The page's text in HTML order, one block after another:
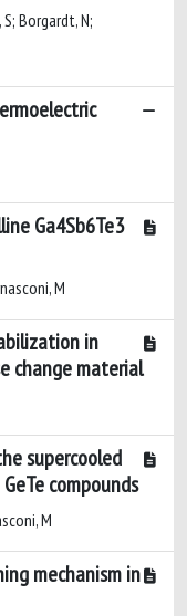
Borgardt, N;
Ga4Sb6Te3
M
in
change material
supercooled
compounds
M
mechanism in